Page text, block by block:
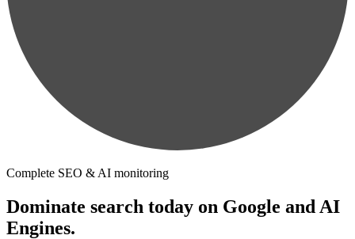
Complete SEO & AI monitoring
Dominate search today on Google and AI
Engines.